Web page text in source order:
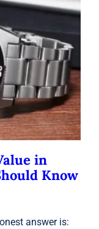
Value in
Know
in
Know
answer is: